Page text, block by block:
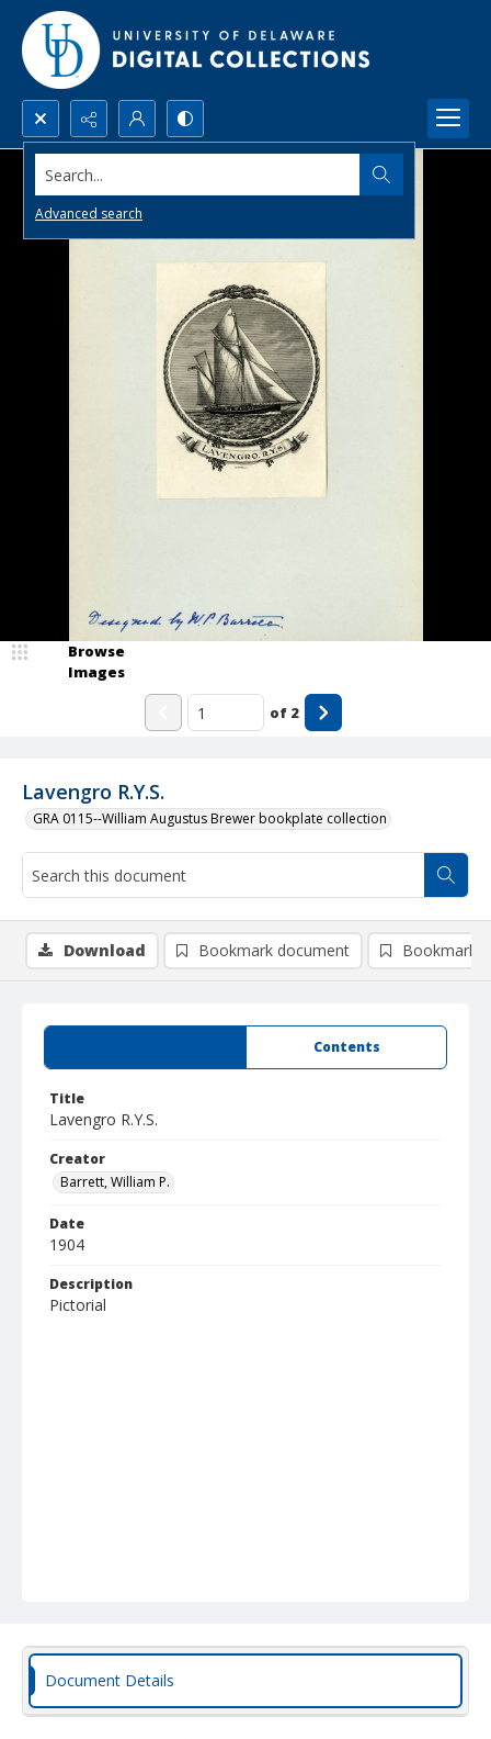
Search...
Advanced search
Lavengro R.Y.S.
GRA 0115--William Augustus Brewer bookplate collection
Browse
Images
of 2
Contents
Title
Lavengro R.Y.S.
Creator
Barrett, William P.
Date
1904
Description
Pictorial
Download Bookmark document Bookmark
Document Details